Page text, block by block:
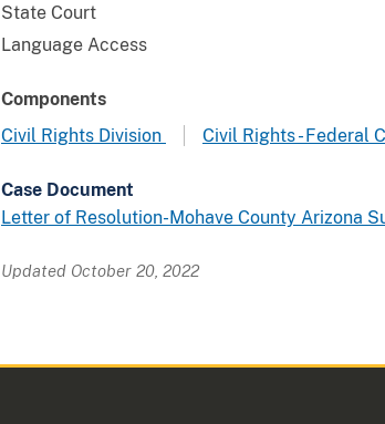
State Court
Language Access
Components
Civil Rights Division
Civil Rights - Federal
Case Document
Letter of Resolution-Mohave County Arizona
Updated October 20, 2022